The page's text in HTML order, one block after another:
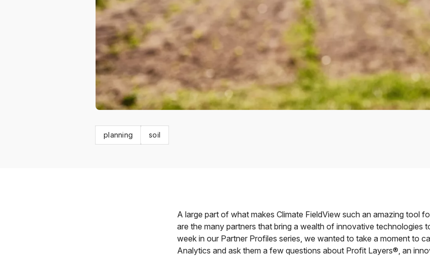
planning soil
A large part of what makes Climate FieldView such an amazing tool
are the many partners that bring a wealth of innovative technologies
week in our Partner Profiles series, we wanted to take a moment to
Analytics and ask them a few questions about Profit Layers®, an